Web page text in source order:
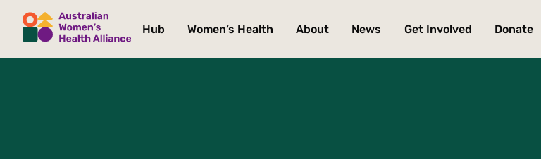
Hub Women’s Health About News Get Involved Donate